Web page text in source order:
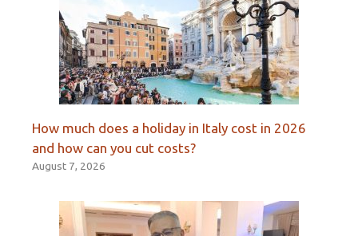
How much does a holiday in Italy cost in 2026
and how can you cut costs?
August 7, 2026